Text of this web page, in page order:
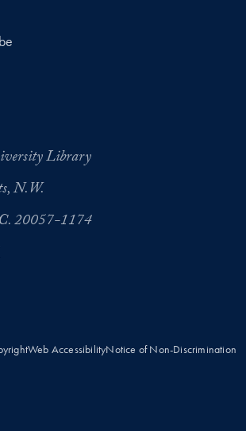
Library
N.W.
20057-1174
Web AccessibilityNotice of Non-Discrimination